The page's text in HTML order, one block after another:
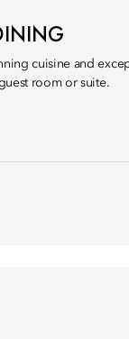
cuisine and
room or suite.